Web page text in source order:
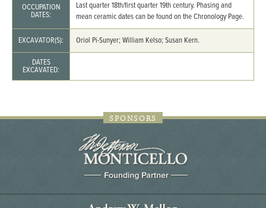
OCCUPATION
DATES:
Last quarter 18th/first quarter 19th century. Phasing and
mean ceramic dates can be found on the Chronology Page.
EXCAVATOR(S): Oriol Pi-Sunyer; William Kelso; Susan Kern.
DATES
EXCAVATED:
SPONSORS